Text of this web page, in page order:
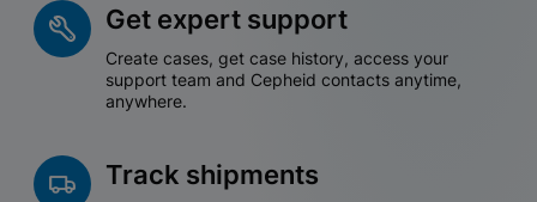
Get expert support
Create cases, get case history, access your
support team and Cepheid contacts anytime,
anywhere.
Track shipments